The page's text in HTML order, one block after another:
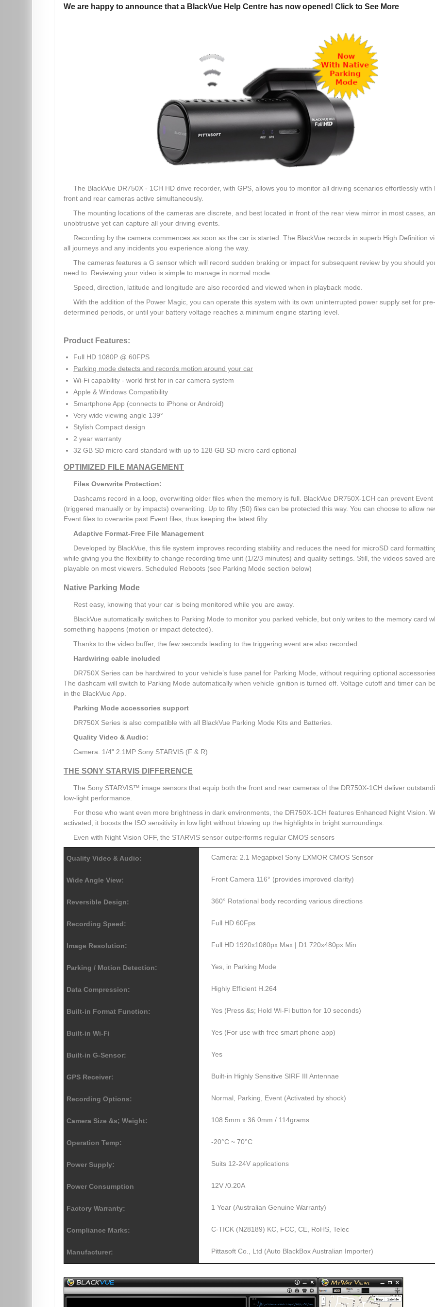
We are happy to announce that a BlackVue Help Centre has now opened! Click to See More
The BlackVue DR750X - 1CH HD drive recorder, with GPS, allows you to monitor all driving scenarios effortlessly with
front and rear cameras active simultaneously.
The mounting locations of the cameras are discrete, and best located in front of the rear view mirror in most cases,
unobtrusive yet can capture all your driving events.
Recording by the camera commences as soon as the car is started. The BlackVue records in superb High Definition
all journeys and any incidents you experience along the way.
The cameras features a G sensor which will record sudden braking or impact for subsequent review by you should
need to. Reviewing your video is simple to manage in normal mode.
Speed, direction, latitude and longitude are also recorded and viewed when in playback mode.
With the addition of the Power Magic, you can operate this system with its own uninterrupted power supply set for pre-
determined periods, or until your battery voltage reaches a minimum engine starting level.
Product Features:
Full HD 1080P @ 60FPS
Parking mode detects and records motion around your car
Wi-Fi capability - world first for in car camera system
Apple & Windows Compatibility
Smartphone App (connects to iPhone or Android)
Very wide viewing angle 139°
Stylish Compact design
2 year warranty
32 GB SD micro card standard with up to 128 GB SD micro card optional
OPTIMIZED FILE MANAGEMENT
Files Overwrite Protection:
Dashcams record in a loop, overwriting older files when the memory is full. BlackVue DR750X-1CH can prevent Event
(triggered manually or by impacts) overwriting. Up to fifty (50) files can be protected this way. You can choose to allow
Event files to overwrite past Event files, thus keeping the latest fifty.
Adaptive Format-Free File Management
Developed by BlackVue, this file system improves recording stability and reduces the need for microSD card
while giving you the flexibility to change recording time unit (1/2/3 minutes) and quality settings. Still, the videos saved are
playable on most viewers. Scheduled Reboots (see Parking Mode section below)
Native Parking Mode
Rest easy, knowing that your car is being monitored while you are away.
BlackVue automatically switches to Parking Mode to monitor you parked vehicle, but only writes to the memory card
something happens (motion or impact detected).
Thanks to the video buffer, the few seconds leading to the triggering event are also recorded.
Hardwiring cable included
DR750X Series can be hardwired to your vehicle’s fuse panel for Parking Mode, without requiring optional accessories.
The dashcam will switch to Parking Mode automatically when vehicle ignition is turned off. Voltage cutoff and timer can
in the BlackVue App.
Parking Mode accessories support
DR750X Series is also compatible with all BlackVue Parking Mode Kits and Batteries.
Quality Video & Audio:
Camera: 1/4" 2.1MP Sony STARVIS (F & R)
THE SONY STARVIS DIFFERENCE
The Sony STARVIS™ image sensors that equip both the front and rear cameras of the DR750X-1CH deliver
low-light performance.
For those who want even more brightness in dark environments, the DR750X-1CH features Enhanced Night Vision.
activated, it boosts the ISO sensitivity in low light without blowing up the highlights in bright surroundings.
Even with Night Vision OFF, the STARVIS sensor outperforms regular CMOS sensors
Quality Video & Audio: Camera: 2.1 Megapixel Sony EXMOR CMOS Sensor
Wide Angle View: Front Camera 116° (provides improved clarity)
Reversible Design: 360° Rotational body recording various directions
Recording Speed: Full HD 60Fps
Image Resolution: Full HD 1920x1080px Max | D1 720x480px Min
Parking / Motion Detection: Yes, in Parking Mode
Data Compression: Highly Efficient H.264
Built-in Format Function: Yes (Press &s; Hold Wi-Fi button for 10 seconds)
Built-in Wi-Fi Yes (For use with free smart phone app)
Built-in G-Sensor: Yes
GPS Receiver: Built-in Highly Sensitive SIRF III Antennae
Recording Options: Normal, Parking, Event (Activated by shock)
Camera Size &s; Weight: 108.5mm x 36.0mm / 114grams
Operation Temp: -20°C ~ 70°C
Power Supply: Suits 12-24V applications
Power Consumption 12V /0.20A
Factory Warranty: 1 Year (Australian Genuine Warranty)
Compliance Marks: C-TICK (N28189) KC, FCC, CE, RoHS, Telec
Manufacturer: Pittasoft Co., Ltd (Auto BlackBox Australian Importer)